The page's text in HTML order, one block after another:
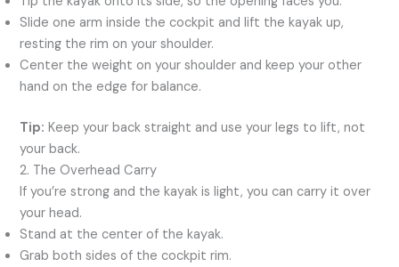
Slide one arm inside the cockpit and lift the kayak up,
resting the rim on your shoulder.
Center the weight on your shoulder and keep your other
hand on the edge for balance.
Tip: Keep your back straight and use your legs to lift, not
your back.
2. The Overhead Carry
If you’re strong and the kayak is light, you can carry it over
your head.
Stand at the center of the kayak.
Grab both sides of the cockpit rim.